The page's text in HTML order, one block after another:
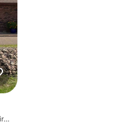
1025 N Hastings Way, Eau Claire, WI 54703, USA